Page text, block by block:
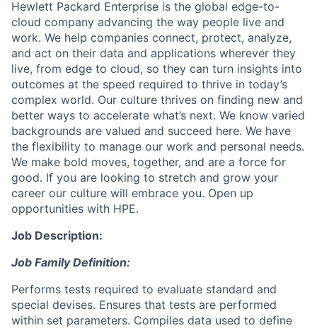
Hewlett Packard Enterprise is the global edge-to-
cloud company advancing the way people live and
work. We help companies connect, protect, analyze,
and act on their data and applications wherever they
live, from edge to cloud, so they can turn insights into
outcomes at the speed required to thrive in today’s
complex world. Our culture thrives on finding new and
better ways to accelerate what’s next. We know varied
backgrounds are valued and succeed here. We have
the flexibility to manage our work and personal needs.
We make bold moves, together, and are a force for
good. If you are looking to stretch and grow your
career our culture will embrace you. Open up
opportunities with HPE.
Job Description:
Job Family Definition:
Performs tests required to evaluate standard and
special devises. Ensures that tests are performed
within set parameters. Compiles data used to define